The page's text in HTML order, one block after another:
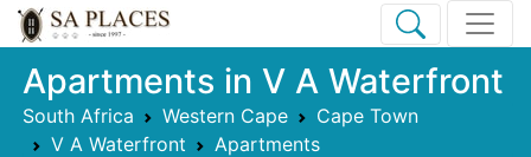
Apartments in V A Waterfront
South Africa Western Cape
Cape Town
V A Waterfront
Apartments